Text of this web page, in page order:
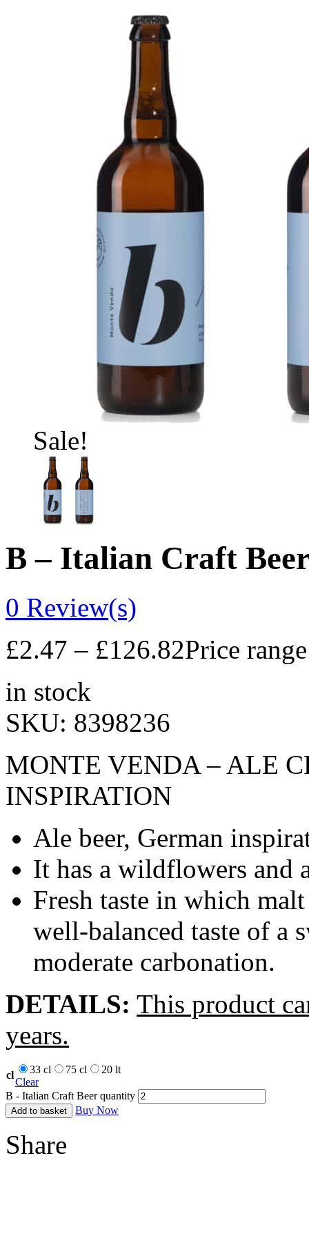
Sale!
B – Italian Craft
0 Review(s)
£2.47 – £126.82Price
in stock
SKU: 8398236
MONTE VENDA – ALE
INSPIRATION
Ale beer, German
It has a wildflowers and
Fresh taste in which
well-balanced taste of a
moderate carbonation.
DETAILS: This product
years.
cl 33 cl 75 cl
20 lt
Clear
B - Italian Craft Beer quantity
Add to basket Buy Now
Share